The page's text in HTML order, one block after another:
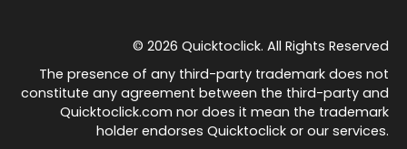
© 2026 Quicktoclick. All Rights Reserved
The presence of any third-party trademark does not
constitute any agreement between the third-party and
Quicktoclick.com nor does it mean the trademark
holder endorses Quicktoclick or our services.